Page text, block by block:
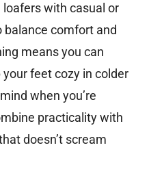
with casual or
balance comfort and
means you can
feet cozy in colder
when you’re
practicality with
doesn’t scream